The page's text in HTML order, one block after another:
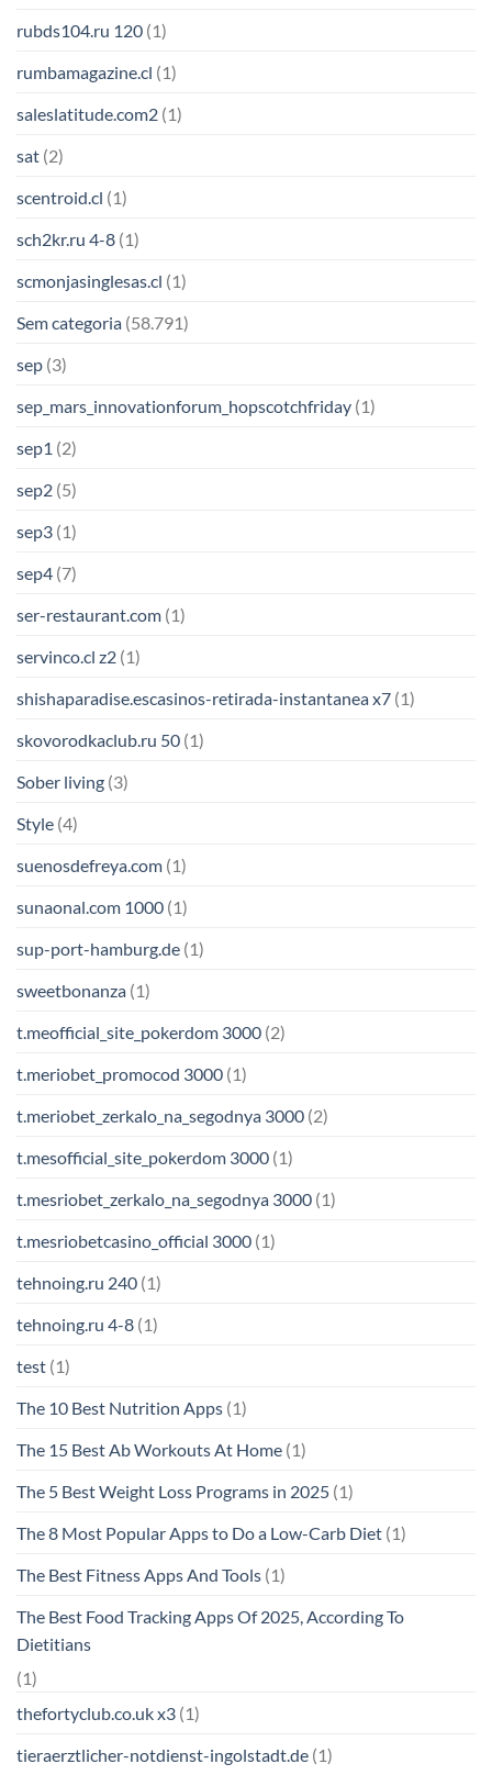
rubds104.ru 120 (1)
rumbamagazine.cl (1)
saleslatitude.com2 (1)
sat (2)
scentroid.cl (1)
sch2kr.ru 4-8 (1)
scmonjasinglesas.cl (1)
Sem categoria (58.791)
sep (3)
sep_mars_innovationforum_hopscotchfriday (1)
sep1 (2)
sep2 (5)
sep3 (1)
sep4 (7)
ser-restaurant.com (1)
servinco.cl z2 (1)
shishaparadise.escasinos-retirada-instantanea x7 (1)
skovorodkaclub.ru 50 (1)
Sober living (3)
Style (4)
suenosdefreya.com (1)
sunaonal.com 1000 (1)
sup-port-hamburg.de (1)
sweetbonanza (1)
t.meofficial_site_pokerdom 3000 (2)
t.meriobet_promocod 3000 (1)
t.meriobet_zerkalo_na_segodnya 3000 (2)
t.mesofficial_site_pokerdom 3000 (1)
t.mesriobet_zerkalo_na_segodnya 3000 (1)
t.mesriobetcasino_official 3000 (1)
tehnoing.ru 240 (1)
tehnoing.ru 4-8 (1)
test (1)
The 10 Best Nutrition Apps (1)
The 15 Best Ab Workouts At Home (1)
The 5 Best Weight Loss Programs in 2025 (1)
The 8 Most Popular Apps to Do a Low-Carb Diet (1)
The Best Fitness Apps And Tools (1)
The Best Food Tracking Apps Of 2025, According To
Dietitians
(1)
thefortyclub.co.uk x3 (1)
tieraerztlicher-notdienst-ingolstadt.de (1)